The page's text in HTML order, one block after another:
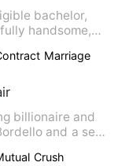
bachelor,
handsome,
Marriage
billionaire and
and a sex
Crush